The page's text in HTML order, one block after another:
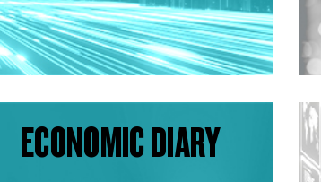
ECONOMIC DIARY